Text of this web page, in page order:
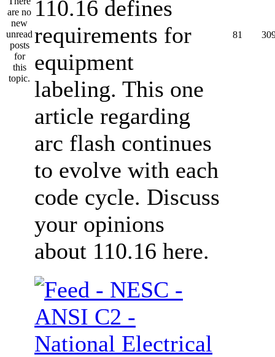
110.16 defines
requirements for
equipment
labeling. This one
article regarding
arc flash continues
to evolve with each
code cycle. Discuss
your opinions
about 110.16 here.
81